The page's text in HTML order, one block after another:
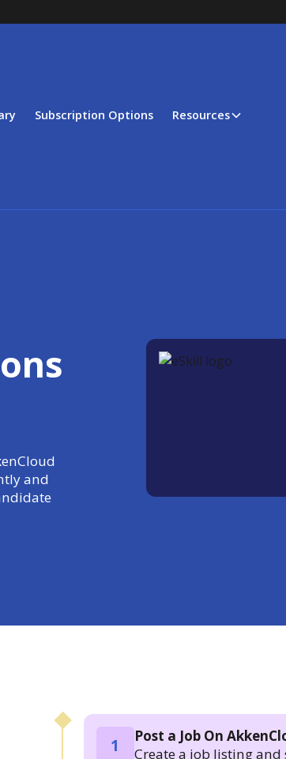
Subscription Options Resources
and
1
Post a Job On
Create a job listing